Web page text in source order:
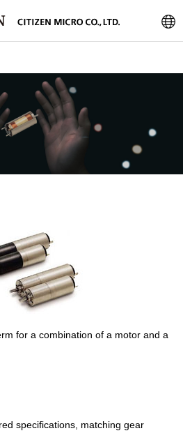
for a combination of a motor and a
specifications, matching gear